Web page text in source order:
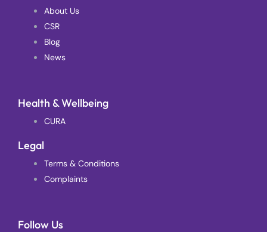
About Us
CSR
Blog
News
Health & Wellbeing
CURA
Legal
Terms & Conditions
Complaints
Follow Us